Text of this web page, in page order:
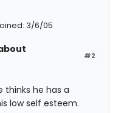
3/6/05
#2
thinks he has a
low self esteem.